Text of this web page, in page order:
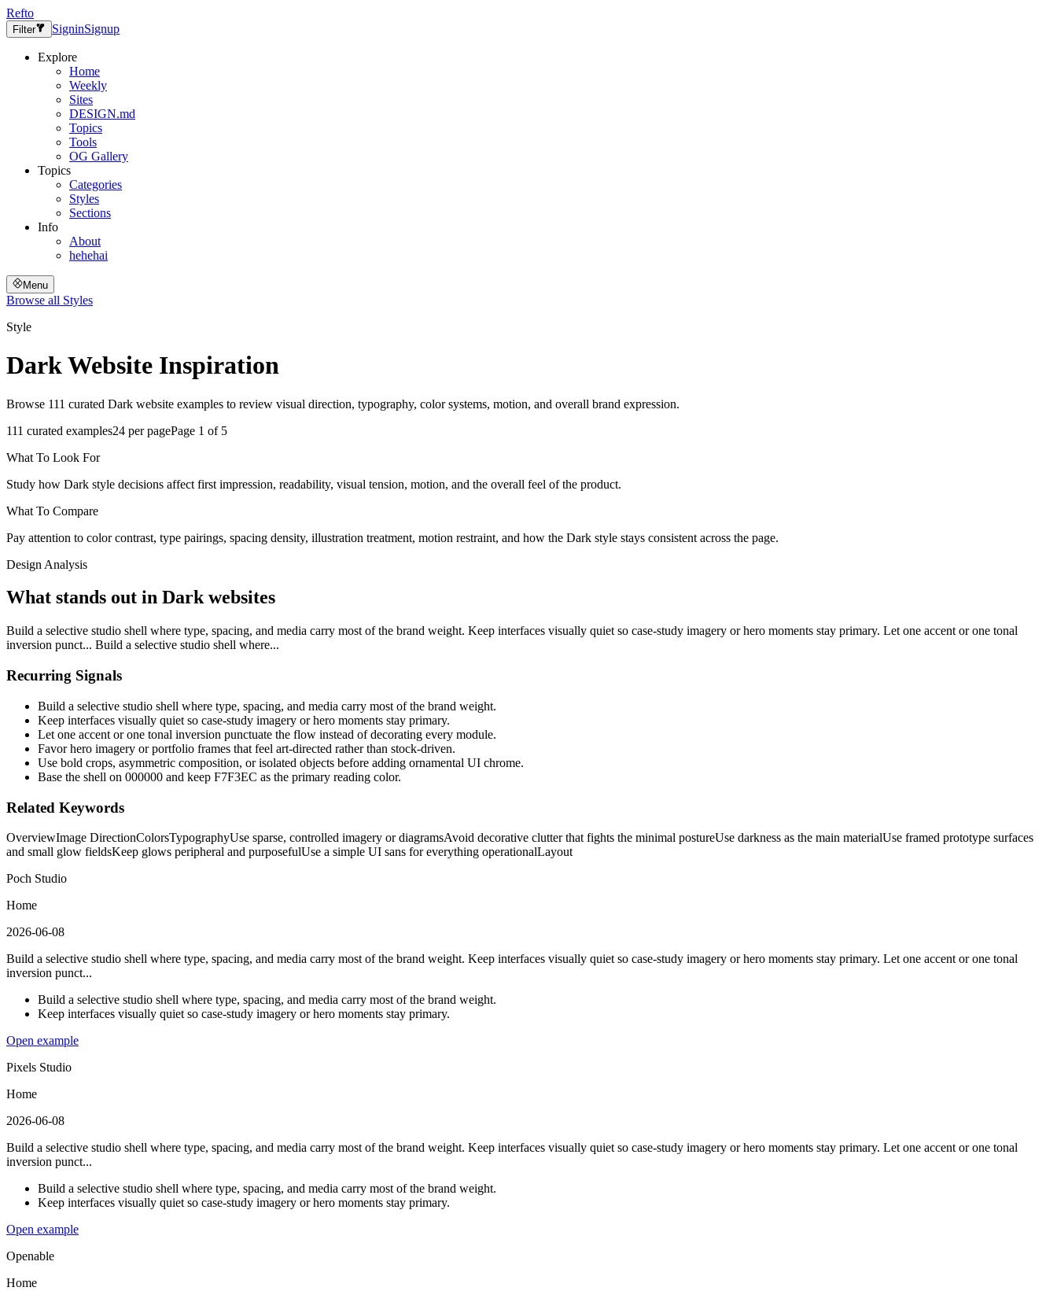
Refto
Filter SigninSignup
Explore
Home
Weekly
Sites
DESIGN.md
Topics
Tools
OG Gallery
Topics
Categories
Styles
Sections
Info
About
hehehai
Menu
Browse all Styles
Style
DarkWebsite Inspiration
Browse 111 curated Dark website examples to review visual direction, typography, color systems, motion, and overall brand expression.
111 curated examples24 per pagePage 1 of 5
What To Look For
Study how Dark style decisions affect first impression, readability, visual tension, motion, and the overall feel of the product.
What To Compare
Pay attention to color contrast, type pairings, spacing density, illustration treatment, motion restraint, and how the Dark style stays consistent across the page.
Design Analysis
What stands out in Dark websites
Build a selective studio shell where type, spacing, and media carry most of the brand weight. Keep interfaces visually quiet so case-study imagery or hero moments stay primary. Let one accent or one tonal
inversion punct... Build a selective studio shell where...
Recurring Signals
Build a selective studio shell where type, spacing, and media carry most of the brand weight.
Keep interfaces visually quiet so case-study imagery or hero moments stay primary.
Let one accent or one tonal inversion punctuate the flow instead of decorating every module.
Favor hero imagery or portfolio frames that feel art-directed rather than stock-driven.
Use bold crops, asymmetric composition, or isolated objects before adding ornamental UI chrome.
Base the shell on 000000 and keep F7F3EC as the primary reading color.
Related Keywords
OverviewImage DirectionColorsTypographyUse sparse, controlled imagery or diagramsAvoid decorative clutter that fights the minimal postureUse darkness as the main materialUse framed prototype surfaces
and small glow fieldsKeep glows peripheral and purposefulUse a simple UI sans for everything operationalLayout
Poch Studio
Home
2026-06-08
Build a selective studio shell where type, spacing, and media carry most of the brand weight. Keep interfaces visually quiet so case-study imagery or hero moments stay primary. Let one accent or one tonal
inversion punct...
Build a selective studio shell where type, spacing, and media carry most of the brand weight.
Keep interfaces visually quiet so case-study imagery or hero moments stay primary.
Open example
Pixels Studio
Home
2026-06-08
Build a selective studio shell where type, spacing, and media carry most of the brand weight. Keep interfaces visually quiet so case-study imagery or hero moments stay primary. Let one accent or one tonal
inversion punct...
Build a selective studio shell where type, spacing, and media carry most of the brand weight.
Keep interfaces visually quiet so case-study imagery or hero moments stay primary.
Open example
Openable
Home